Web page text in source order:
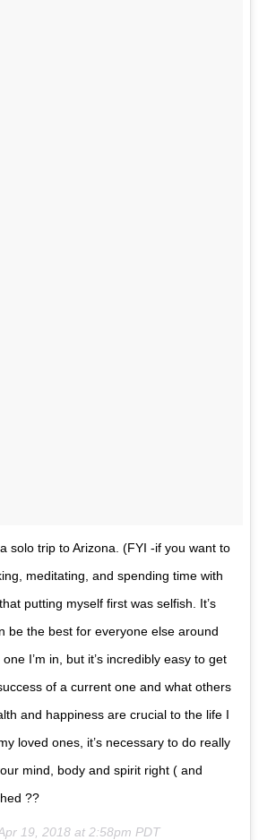
solo trip to Arizona. (FYI -if you want to
meditating, and spending time with
putting myself first was selfish. It’s
be the best for everyone else around
I’m in, but it’s incredibly easy to get
of a current one and what others
and happiness are crucial to the life I
loved ones, it’s necessary to do really
mind, body and spirit right ( and
??
19, 2018 at 2:58pm PDT